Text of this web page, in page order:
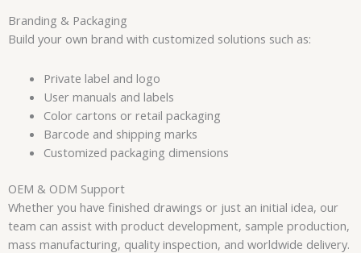
Branding & Packaging
Build your own brand with customized solutions such as:
Private label and logo
User manuals and labels
Color cartons or retail packaging
Barcode and shipping marks
Customized packaging dimensions
OEM & ODM Support
Whether you have finished drawings or just an initial idea, our
team can assist with product development, sample production,
mass manufacturing, quality inspection, and worldwide delivery.